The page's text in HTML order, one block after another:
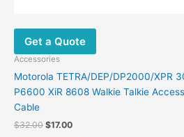
Get a Quote
Accessories
Motorola TETRA/DEP/DP2000/XPR
P6600 XiR 8608 Walkie Talkie
Cable
$32.00 $17.00